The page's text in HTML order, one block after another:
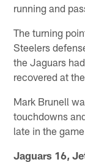
running and
The turning
Steelers
the Jaguars
recovered at
Mark Brunell
touchdowns
late in the
Jaguars 16,